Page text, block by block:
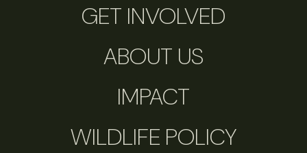
GET INVOLVED
ABOUT US
IMPACT
WILDLIFE POLICY